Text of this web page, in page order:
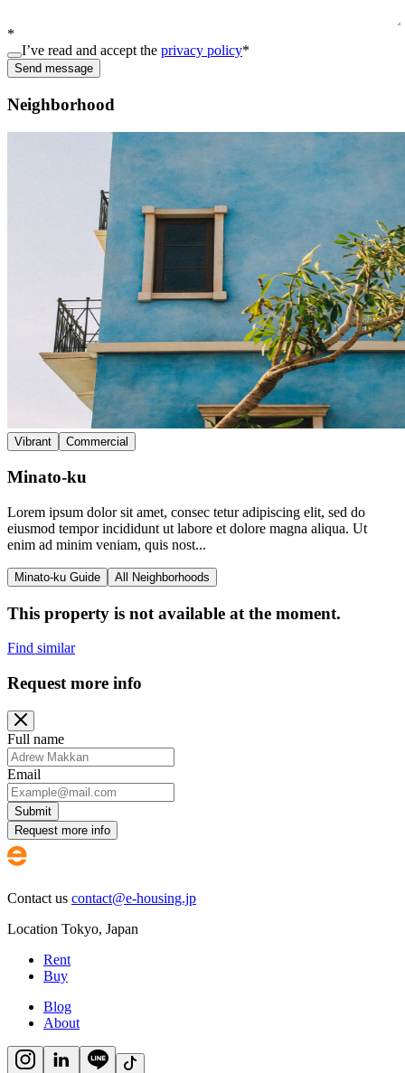
*
I’ve read and accept the privacy policy*
Send message
Neighborhood
Vibrant Commercial
Minato-ku
Lorem ipsum dolor sit amet, consec tetur adipiscing elit, sed do
eiusmod tempor incididunt ut labore et dolore magna aliqua. Ut
enim ad minim veniam, quis nost...
Minato-ku Guide All Neighborhoods
This property is not available at the moment.
Find similar
Request more info
Full name
Email
Submit
Request more info
Contact us contact@e-housing.jp
Location Tokyo, Japan
Rent
Buy
Blog
About